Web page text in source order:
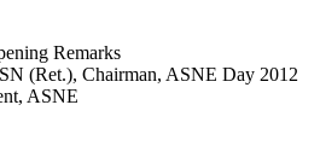
Remarks
(Ret.), Chairman, ASNE Day 2012
ASNE